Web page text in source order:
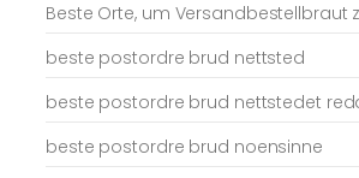
Beste Orte, um Versandbestellbraut
beste postordre brud nettsted
beste postordre brud nettstedet
beste postordre brud noensinne